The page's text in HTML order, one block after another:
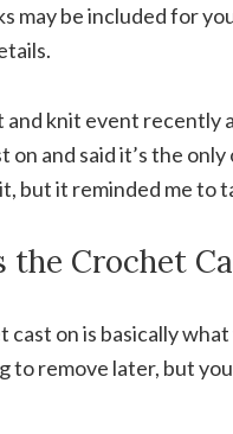
may be included for
and knit event recently
on and said it’s the only
but it reminded me to
the Crochet
cast on is basically
to remove later, but